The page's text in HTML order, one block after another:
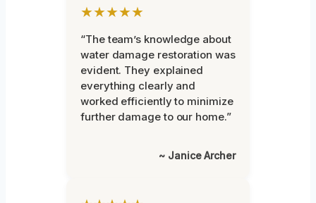
★★★★★
“The team’s knowledge about
water damage restoration was
evident. They explained
everything clearly and
worked efficiently to minimize
further damage to our home.”
~ Janice Archer